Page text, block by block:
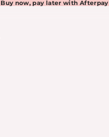
Buy now, pay later with Afterpay